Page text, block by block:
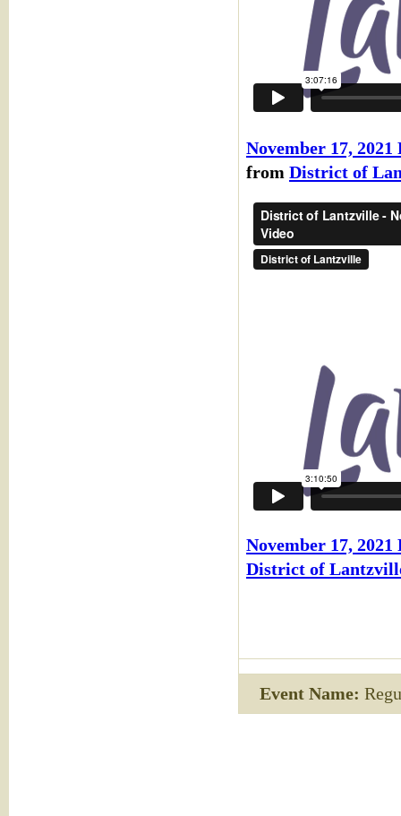
November 17,
from District of
November 17,
District of
Event Name: